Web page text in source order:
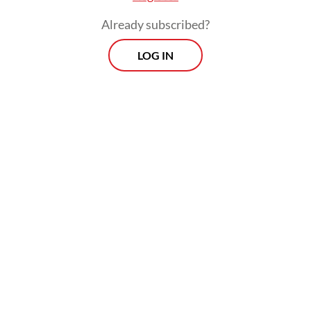
at a quite expensive rate.
Until today, there is no robust scientific
Already subscribed?
LOG IN